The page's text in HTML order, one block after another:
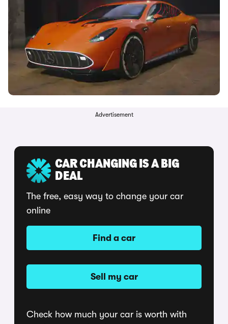
Advertisement
CAR CHANGING IS A BIG
DEAL
The free, easy way to change your car
online
Find a car
Sell my car
Check how much your car is worth with